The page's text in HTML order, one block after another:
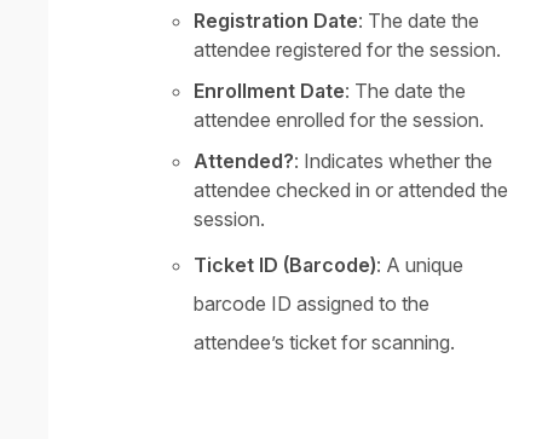
Registration Date: The date the
attendee registered for the session.
Enrollment Date: The date the
attendee enrolled for the session.
Attended?: Indicates whether the
attendee checked in or attended the
session.
Ticket ID (Barcode): A unique
barcode ID assigned to the
attendee’s ticket for scanning.